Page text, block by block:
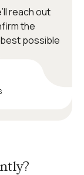
reach out
the
possible